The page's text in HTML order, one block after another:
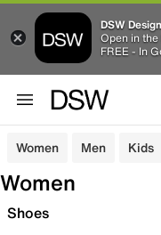
DSW
Open in the
FREE - In
Women Men Kids
Women
Shoes